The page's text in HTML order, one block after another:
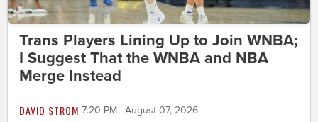
Trans Players Lining Up to Join WNBA;
I Suggest That the WNBA and NBA
Merge Instead
DAVID STROM 7:20 PM | August 07, 2026